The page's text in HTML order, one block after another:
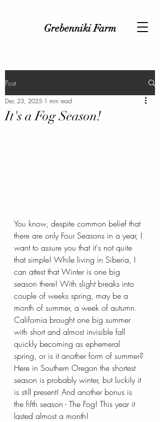
Grebenniki Farm
Post
It's a Fog Season!
Dec 23, 2025 1 min read
You know, despite common belief that
there are only Four Seasons in a year, I
want to assure you that it's not quite
that simple! While living in Siberia, I
can attest that Winter is one big
season there! With slight breaks into
couple of weeks spring, may be a
month of summer, a week of autumn.
California brought one big summer
with short and almost invisible fall
quickly becoming as ephemeral
spring, or is it another form of summer?
Here in Southern Oregon the shortest
season is probably winter, but luckily it
is still present! And another bonus is
the fifth season - The Fog! This year it
lasted almost a month!